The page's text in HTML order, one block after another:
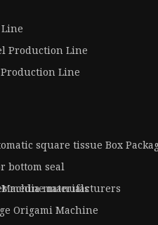
Production Line
Line
square tissue Box
bottom seal
manufacturers
media materials
Origami Machine